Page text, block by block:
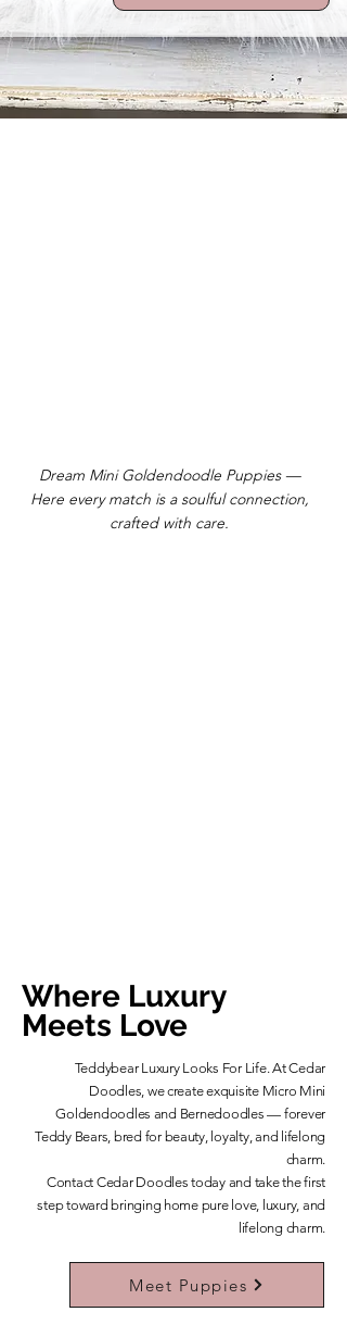
Dream Mini Goldendoodle Puppies —
Here every match is a soulful connection,
crafted with care.
Where Luxury
Meets Love
Teddybear Luxury Looks For Life. At Cedar
Doodles, we create exquisite Micro Mini
Goldendoodles and Bernedoodles — forever
Teddy Bears, bred for beauty, loyalty, and lifelong
charm.
​Contact Cedar Doodles today and take the first
step toward bringing home pure love, luxury, and
lifelong charm.
Learn More About Our Teddybears
Meet Puppies